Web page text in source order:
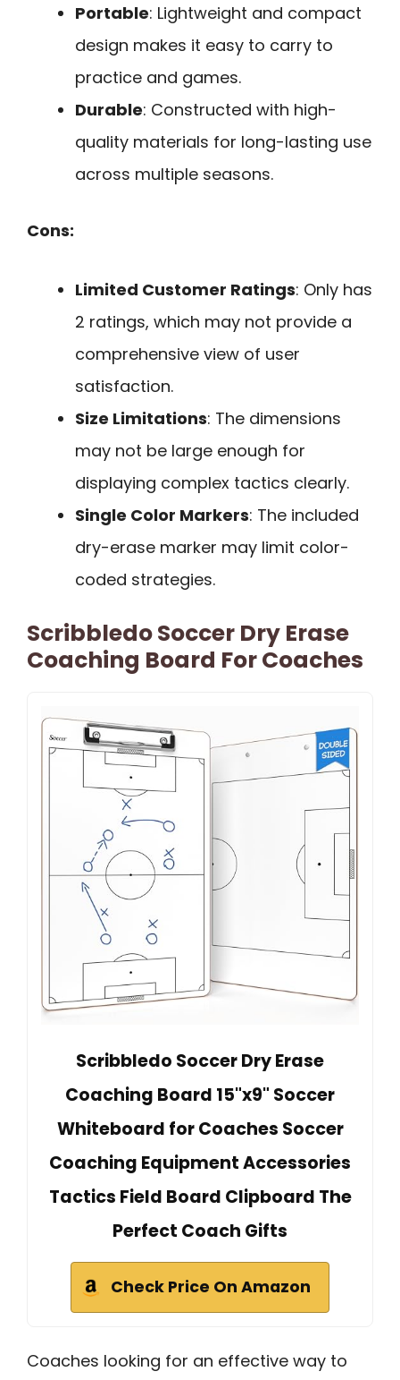
Portable: Lightweight and compact
design makes it easy to carry to
practice and games.
Durable: Constructed with high-
quality materials for long-lasting use
across multiple seasons.
Cons:
Limited Customer Ratings: Only has
2 ratings, which may not provide a
comprehensive view of user
satisfaction.
Size Limitations: The dimensions
may not be large enough for
displaying complex tactics clearly.
Single Color Markers: The included
dry-erase marker may limit color-
coded strategies.
Scribbledo Soccer Dry Erase
Coaching Board For Coaches
Scribbledo Soccer Dry Erase
Coaching Board 15"x9" Soccer
Whiteboard for Coaches Soccer
Coaching Equipment Accessories
Tactics Field Board Clipboard The
Perfect Coach Gifts
Check Price On Amazon
Coaches looking for an effective way to